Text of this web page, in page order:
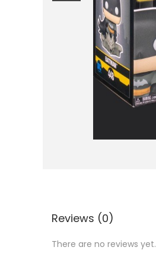
Reviews (0)
There are no reviews yet.